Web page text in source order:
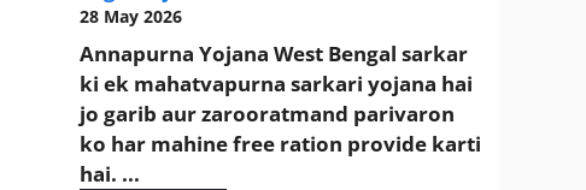
28 May 2026
Annapurna Yojana West Bengal sarkar
ki ek mahatvapurna sarkari yojana hai
jo garib aur zarooratmand parivaron
ko har mahine free ration provide karti
hai. ...